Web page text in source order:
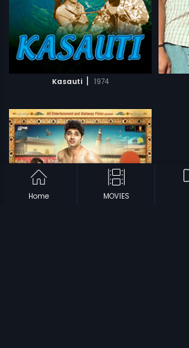
Kasauti | 1974
Home MOVIES